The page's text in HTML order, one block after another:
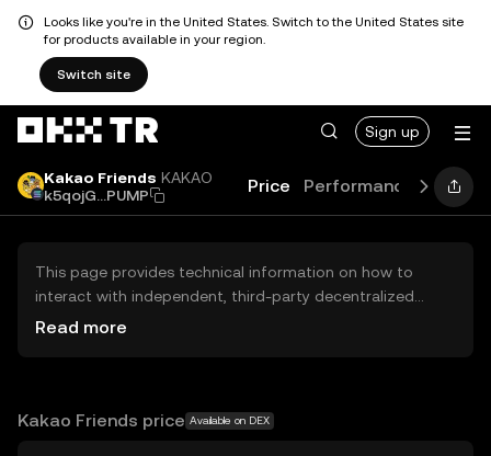
Looks like you're in the United States. Switch to the United States site
for products available in your region.
Switch site
Sign up
Kakao Friends KAKAO
k5qojG...PUMP
Price Performance Learn
This page provides technical information on how to
interact with independent, third-party decentralized
exchanges (DEXs). The assets herein are not accessible
OKX TR does not provide investment recommendations
Read more
Kakao Friends price Available on DEX